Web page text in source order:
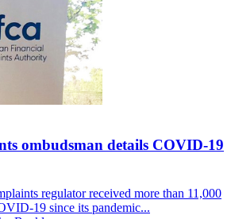
ombudsman details COVID-19
regulator received more than 11,000
19 since its pandemic...